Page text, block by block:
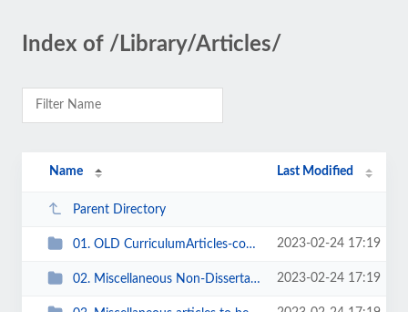
Index of /Library/Articles/
Name Last Modified
Parent Directory
01. OLD CurriculumArticles-coursework 2023-02-24 17:19
02. Miscellaneous Non-Dissertation Topics of Interest to Tim 2023-02-24 17:19